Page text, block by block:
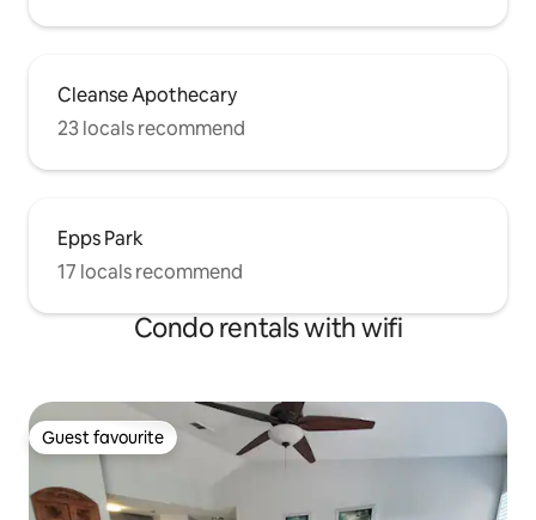
Cleanse Apothecary
23 locals recommend
Epps Park
17 locals recommend
Condo rentals with wifi
Guest favourite
Guest favourite